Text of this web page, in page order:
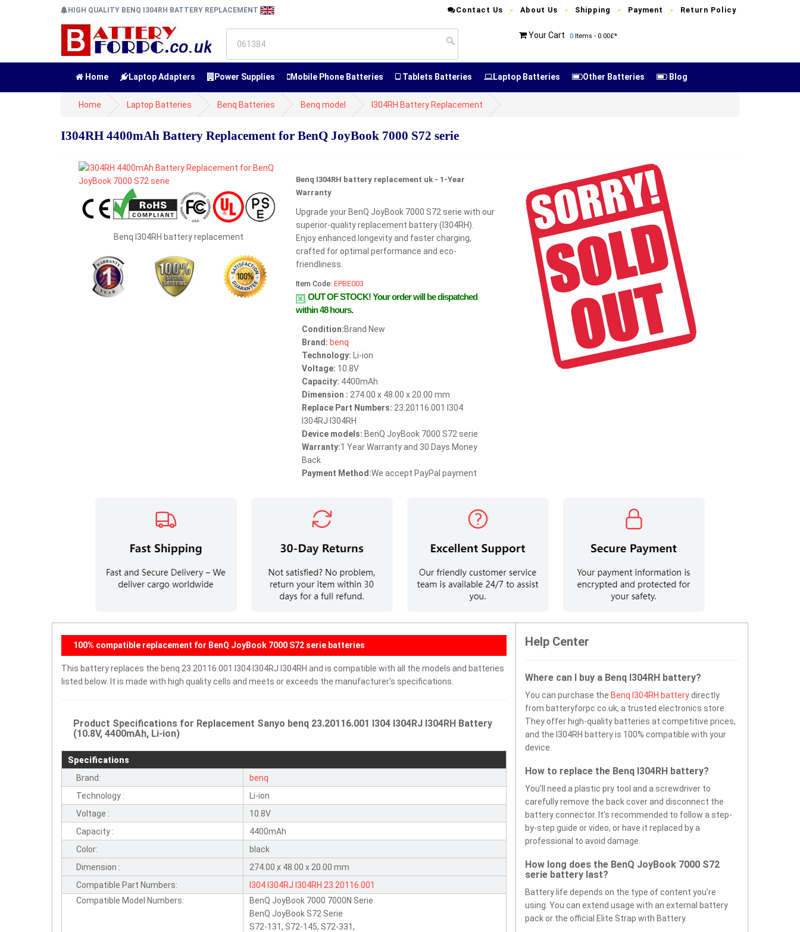
HIGH QUALITY BENQ I304RH BATTERY REPLACEMENT Contact Us About Us Shipping Payment Return Policy
Your Cart 0 Items - 0.00£*
Home Laptop Adapters Power Supplies Mobile Phone Batteries Tablets Batteries Laptop Batteries Other Batteries Blog
Home Laptop Batteries Benq Batteries Benq model I304RH Battery Replacement
I304RH 4400mAh Battery Replacement for BenQ JoyBook 7000 S72 serie
Benq I304RH battery replacement
Benq I304RH battery replacement uk - 1-Year
Warranty
Upgrade your BenQ JoyBook 7000 S72 serie with our
superior-quality replacement battery (I304RH).
Enjoy enhanced longevity and faster charging,
crafted for optimal performance and eco-
friendliness.
Item Code: EPBE003
OUT OF STOCK!Your order will be dispatched
within 48 hours.
Condition:Brand New
Brand: benq
Technology: Li-ion
Voltage: 10.8V
Capacity: 4400mAh
Dimension : 274.00 x 48.00 x 20.00 mm
Replace Part Numbers: 23.20116.001 I304
I304RJ I304RH
Device models: BenQ JoyBook 7000 S72 serie
Warranty:1 Year Warranty and 30 Days Money
Back
Payment Method:We accept PayPal payment
100% compatible replacement for BenQ JoyBook 7000 S72 serie batteries
This battery replaces the benq 23.20116.001 I304 I304RJ I304RH and is compatible with all the models and batteries
listed below. It is made with high quality cells and meets or exceeds the manufacturer's specifications.
Product Specifications for Replacement Sanyo benq 23.20116.001 I304 I304RJ I304RH Battery
(10.8V, 4400mAh, Li-ion)
Specifications
Brand:
benq
Technology :
Li-ion
Voltage :
10.8V
Capacity :
4400mAh
Color:
black
Dimension :
274.00 x 48.00 x 20.00 mm
Compatible Part Numbers:
I304 I304RJ I304RH 23.20116.001
Compatible Model Numbers:
BenQ JoyBook 7000 7000N Serie
BenQ JoyBook S72 Serie
S72-131, S72-145, S72-331,
Help Center
Where can I buy a Benq I304RH battery?
You can purchase the Benq I304RH batterydirectly
from batteryforpc.co.uk, a trusted electronics store.
They offer high-quality batteries at competitive prices,
and the I304RH battery is 100% compatible with your
device.
How to replace the Benq I304RH battery?
You’ll need a plastic pry tool and a screwdriver to
carefully remove the back cover and disconnect the
battery connector. It’s recommended to follow a step-
by-step guide or video, or have it replaced by a
professional to avoid damage.
How long does the BenQ JoyBook 7000 S72
serie battery last?
Battery life depends on the type of content you’re
using. You can extend usage with an external battery
pack or the official Elite Strap with Battery.